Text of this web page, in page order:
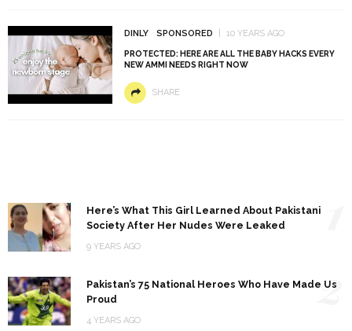
DINLY SPONSORED 10 YEARS AGO
PROTECTED: HERE ARE ALL THE BABY HACKS EVERY
NEW AMMI NEEDS RIGHT NOW
SHARE
Here’s What This Girl Learned About Pakistani
Society After Her Nudes Were Leaked
9 YEARS AGO
Pakistan’s 75 National Heroes Who Have Made Us
Proud
4 YEARS AGO
2